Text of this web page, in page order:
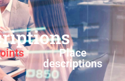
Place
descriptions